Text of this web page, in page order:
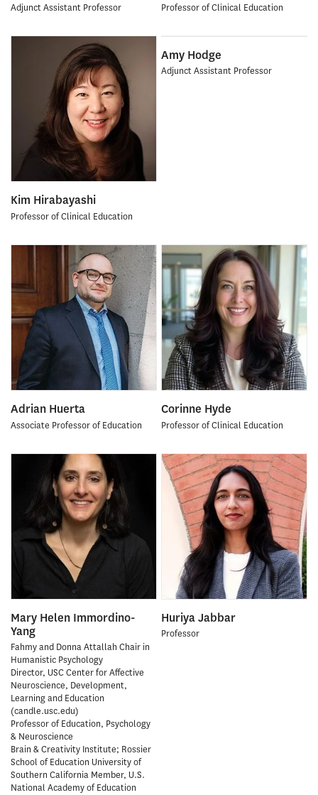
Adjunct Assistant Professor Professor of Clinical Education
Kim Hirabayashi
Professor of Clinical Education
Amy Hodge
Adjunct Assistant Professor
Adrian Huerta
Associate Professor of Education
Corinne Hyde
Professor of Clinical Education
Mary Helen Immordino-
Yang
Fahmy and Donna Attallah Chair in
Humanistic Psychology
Director, USC Center for Affective
Neuroscience, Development,
Learning and Education
(candle.usc.edu)
Professor of Education, Psychology
& Neuroscience
Brain & Creativity Institute; Rossier
School of Education University of
Southern California Member, U.S.
National Academy of Education
Huriya Jabbar
Professor